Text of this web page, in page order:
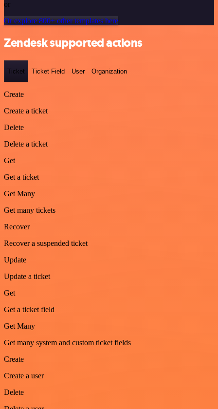
or
Or explore 800+ other templates here
Zendesk supported actions
Ticket Ticket Field User Organization
Create
Create a ticket
Delete
Delete a ticket
Get
Get a ticket
Get Many
Get many tickets
Recover
Recover a suspended ticket
Update
Update a ticket
Get
Get a ticket field
Get Many
Get many system and custom ticket fields
Create
Create a user
Delete